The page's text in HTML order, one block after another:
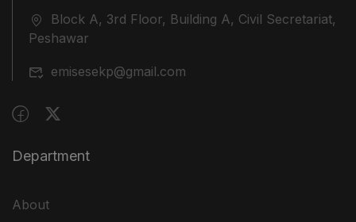
Block A, 3rd Floor, Building A, Civil Secretariat,
Peshawar
emisesekp@gmail.com
Department
About